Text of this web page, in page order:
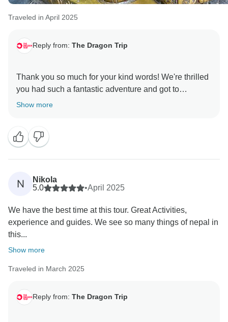
Traveled in April 2025
Reply from: The Dragon Trip
Thank you so much for your kind words! We're thrilled
you had such a fantastic adventure and got to
experience the true heart of Nepal. The photos from
journey soon!
Show more
N
Nikola
5.0
•April 2025
We have the best time at this tour. Great Activities,
experience and guides. We see so many things of nepal in
this...
Show more
Traveled in March 2025
Reply from: The Dragon Trip